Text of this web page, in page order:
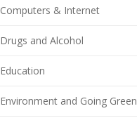
Computers & Internet
Drugs and Alcohol
Education
Environment and Going Green